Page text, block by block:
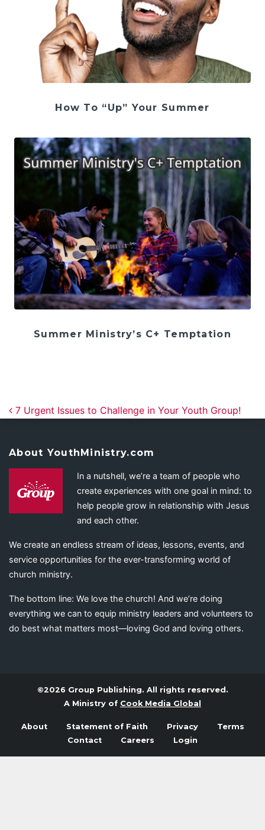
How To “Up” Your Summer
Summer Ministry’s C+ Temptation
Post navigation
7 Urgent Issues to Challenge in Your Youth Group!
About YouthMinistry.com
In a nutshell, we’re a team of people who
create experiences with one goal in mind: to
help people grow in relationship with Jesus
and each other.
We create an endless stream of ideas, lessons, events, and
service opportunities for the ever-transforming world of
church ministry.
The bottom line: We love the church! And we’re doing
everything we can to equip ministry leaders and volunteers to
do best what matters most—loving God and loving others.
©2026 Group Publishing. All rights reserved.
A Ministry of Cook Media Global
About Statement of Faith Privacy
Terms
Contact
Careers Login